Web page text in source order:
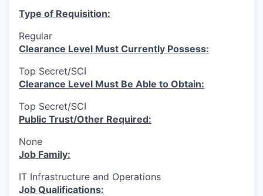
Type of Requisition:
Regular
Clearance Level Must Currently Possess:
Top Secret/SCI
Clearance Level Must Be Able to Obtain:
Top Secret/SCI
Public Trust/Other Required:
None
Job Family:
IT Infrastructure and Operations
Job Qualifications: